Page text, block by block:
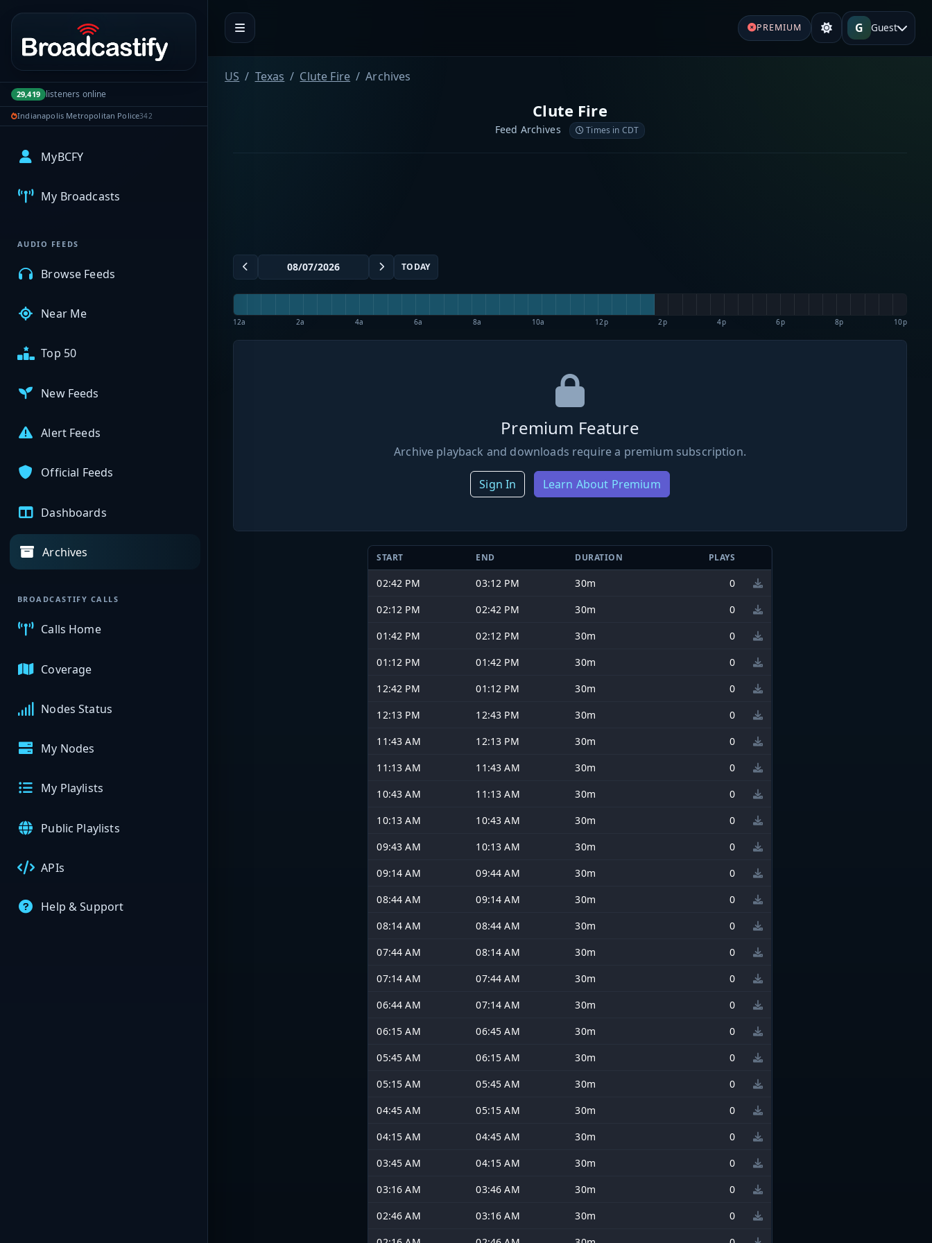
Portal navigation
29,419 listeners online
Indianapolis Metropolitan Police342
MyBCFY
My Broadcasts
AUDIO FEEDS
Browse Feeds
Near Me
Top 50
New Feeds
Alert Feeds
Official Feeds
Dashboards
Archives
BROADCASTIFY CALLS
Calls Home
Coverage
Nodes Status
My Nodes
My Playlists
Public Playlists
APIs
Help & Support
PREMIUM G Guest
US Texas Clute Fire Archives
Clute Fire
Feed Archives Times in CDT
TODAY
12a 2a 4a 6a 8a 10a 12p 2p 4p 6p 8p 10p
Premium Feature
Archive playback and downloads require a premium subscription.
Sign In Learn About Premium
START END DURATION PLAYS
02:42 PM 03:12 PM 30m
0
02:12 PM
02:42 PM 30m
0
01:42 PM
02:12 PM 30m
0
01:12 PM
01:42 PM 30m
0
12:42 PM
01:12 PM 30m
0
12:13 PM
12:43 PM 30m
0
11:43 AM
12:13 PM 30m
0
11:13 AM
11:43 AM 30m
0
10:43 AM
11:13 AM 30m
0
10:13 AM
10:43 AM 30m
0
09:43 AM
10:13 AM 30m
0
09:14 AM
09:44 AM 30m
0
08:44 AM
09:14 AM 30m
0
08:14 AM
08:44 AM 30m
0
07:44 AM
08:14 AM 30m
0
07:14 AM
07:44 AM 30m
0
06:44 AM
07:14 AM 30m
0
06:15 AM
06:45 AM 30m
0
05:45 AM
06:15 AM 30m
0
05:15 AM
05:45 AM 30m
0
04:45 AM
05:15 AM 30m
0
04:15 AM
04:45 AM 30m
0
03:45 AM
04:15 AM 30m
0
03:16 AM
03:46 AM 30m
0
02:46 AM
03:16 AM 30m
0